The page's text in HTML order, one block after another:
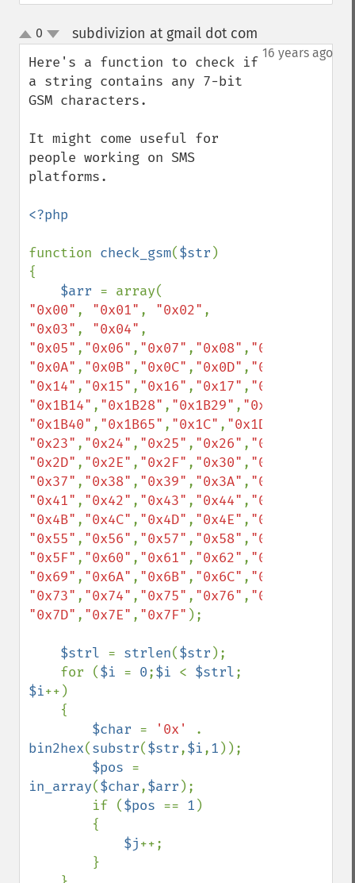
up
down
0 subdivizion at gmail dot com
16 years ago
Here's a function to check if
a string contains any 7-bit
GSM characters.
It might come useful for
people working on SMS
platforms.
<?php
function check_gsm($str )
{
$arr
"0x00" , "0x01" , "0x02"
"0x03" , "0x04"
"0x05" , "0x06" , "0x07" , "0x08" , "0x09"
"0x0A" , "0x0B" , "0x0C" , "0x0D" , "0x0E"
"0x14" , "0x15" , "0x16" , "0x17" , "0x18"
"0x1B14" , "0x1B28" , "0x1B29" , "0x1B2F"
"0x1B40" , "0x1B65" , "0x1C" , "0x1D"
"0x23" , "0x24" , "0x25" , "0x26" , "0x27"
"0x2D" , "0x2E" , "0x2F" , "0x30" , "0x31"
"0x37" , "0x38" , "0x39" , "0x3A" , "0x3B"
"0x41" , "0x42" , "0x43" , "0x44" , "0x45"
"0x4B" , "0x4C" , "0x4D" , "0x4E" , "0x4F"
"0x55" , "0x56" , "0x57" , "0x58" , "0x59"
"0x5F" , "0x60" , "0x61" , "0x62" , "0x63"
"0x69" , "0x6A" , "0x6B" , "0x6C" , "0x6D"
"0x73" , "0x74" , "0x75" , "0x76" , "0x77"
"0x7D" , "0x7E" , "0x7F" );
$strl = strlen($str );
    for (
$i = 0;$i < $strl
$i++)
$char = '0x'
bin2hex(substr($str,$i,1 ));
$pos
in_array($char,$arr );
        if (
$pos == 1 )
$j++;